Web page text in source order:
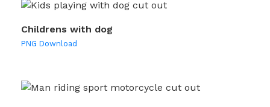
Childrens with dog
PNG Download